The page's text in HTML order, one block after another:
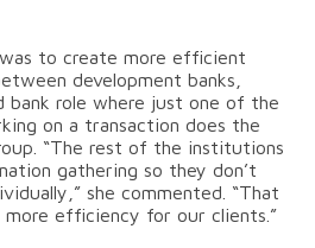
to create more efficient
development banks,
bank role where just one of the
on a transaction does the
“The rest of the institutions
gathering so they don’t
she commented. “That
efficiency for our clients.”